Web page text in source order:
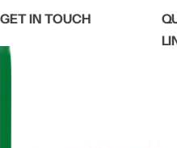
GET IN TOUCH